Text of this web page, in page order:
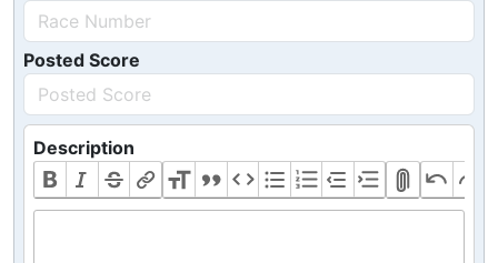
Posted Score
Description